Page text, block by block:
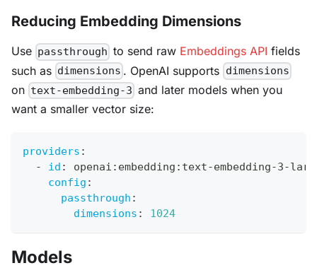
Reducing Embedding Dimensions
Use passthrough to send raw Embeddings API fields
such as dimensions . OpenAI supports dimensions
on text-embedding-3 and later models when you
want a smaller vector size:
providers :
-
id : openai : embedding : text-embedding-3-
config :
passthrough :
dimensions : 1024
Models